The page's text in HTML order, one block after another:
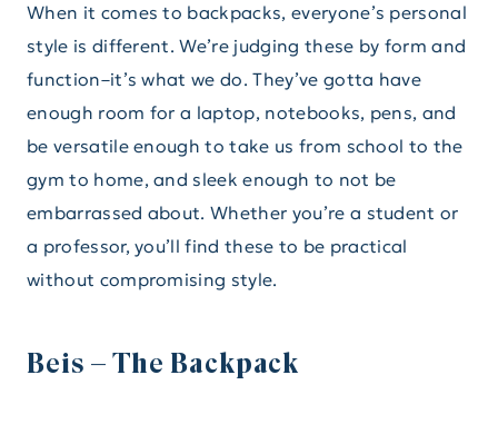
When it comes to backpacks, everyone’s personal
style is different. We’re judging these by form and
function–it’s what we do. They’ve gotta have
enough room for a laptop, notebooks, pens, and
be versatile enough to take us from school to the
gym to home, and sleek enough to not be
embarrassed about. Whether you’re a student or
a professor, you’ll find these to be practical
without compromising style.
Beis – The Backpack